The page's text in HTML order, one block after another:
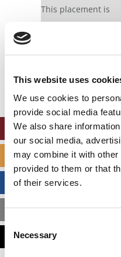
This website uses
We use cookies to
provide social media
We also share
our social media,
may combine it with other
provided to them or that
of their services.
Consent
Selection
Necessary
This placement is
Accept
SPECIALIZED
BUSINESS
MBA